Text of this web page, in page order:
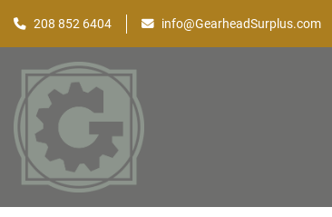
208 852 6404 info@GearheadSurplus.com